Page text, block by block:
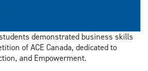
demonstrated business skills
of ACE Canada, dedicated to
and Empowerment.